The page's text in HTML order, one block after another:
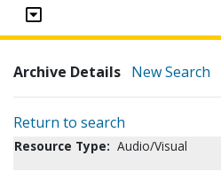
Archive Details New Search
Return to search
Resource Type: Audio/Visual